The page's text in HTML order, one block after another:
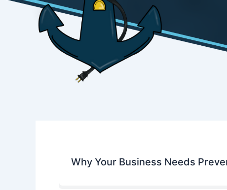
Why Your Business Needs